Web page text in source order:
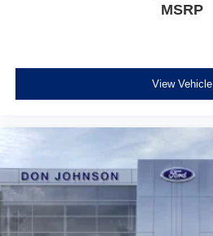
MSRP
View Vehicle